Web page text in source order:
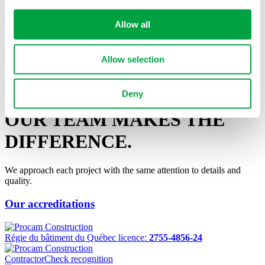
Allow all
Allow selection
Deny
Tell us about your project
Do not hesitate to contact us with any questions regarding our
services, or if you want to discuss your project and discover how we
can ensure its success!
OUR TEAM MAKESTHE
DIFFERENCE.
We approach each project with the same attention to details and
quality.
Our accreditations
Régie du bâtiment du Québec licence: 2755-4856-24
ContractorCheck recognition